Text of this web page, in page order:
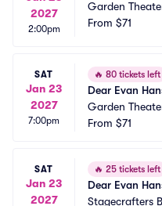
2027
2:00pm
Garden
From $71
SAT
Jan 23
2027
7:00pm
🔥 80 tickets left
Dear Evan
Garden
From $71
SAT
Jan 23
2027
🔥 25 tickets left
Dear Evan
Stagecrafters